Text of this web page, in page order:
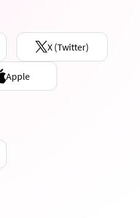
X (Twitter)
Apple